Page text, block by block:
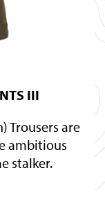
III
Trousers are
ambitious
stalker.